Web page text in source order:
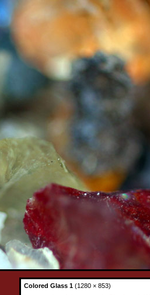
Colored Glass 1 (1280 × 853)